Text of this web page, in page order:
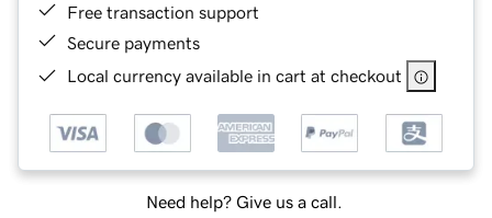
Free transaction support
Secure payments
Local currency available in cart at checkout
Need help? Give us a call.